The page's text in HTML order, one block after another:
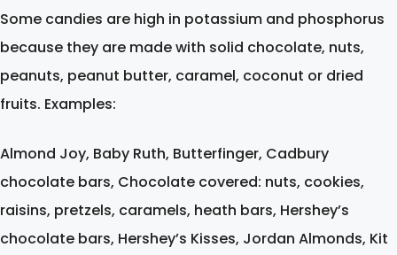
Some candies are high in potassium and phosphorus
because they are made with solid chocolate, nuts,
peanuts, peanut butter, caramel, coconut or dried
fruits. Examples:
Almond Joy, Baby Ruth, Butterfinger, Cadbury
chocolate bars, Chocolate covered: nuts, cookies,
raisins, pretzels, caramels, heath bars, Hershey’s
chocolate bars, Hershey’s Kisses, Jordan Almonds, Kit